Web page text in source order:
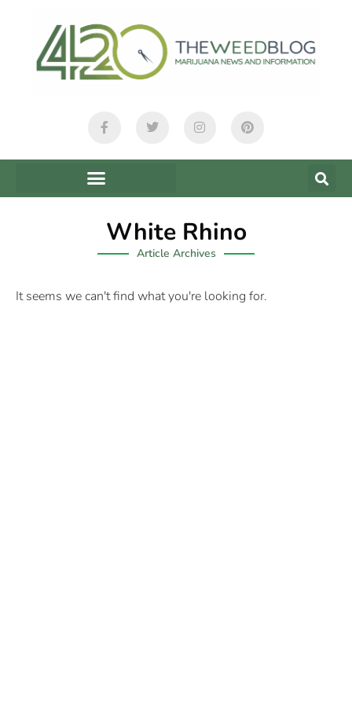
White Rhino
Article Archives
It seems we can't find what you're looking for.